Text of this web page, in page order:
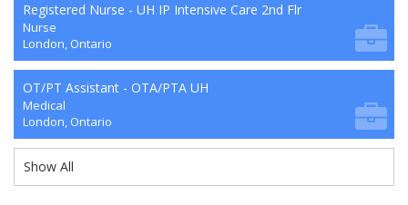
Registered Nurse - UH IP Intensive Care 2nd Flr
Nurse
London, Ontario
OT/PT Assistant - OTA/PTA UH
Medical
London, Ontario
Show All